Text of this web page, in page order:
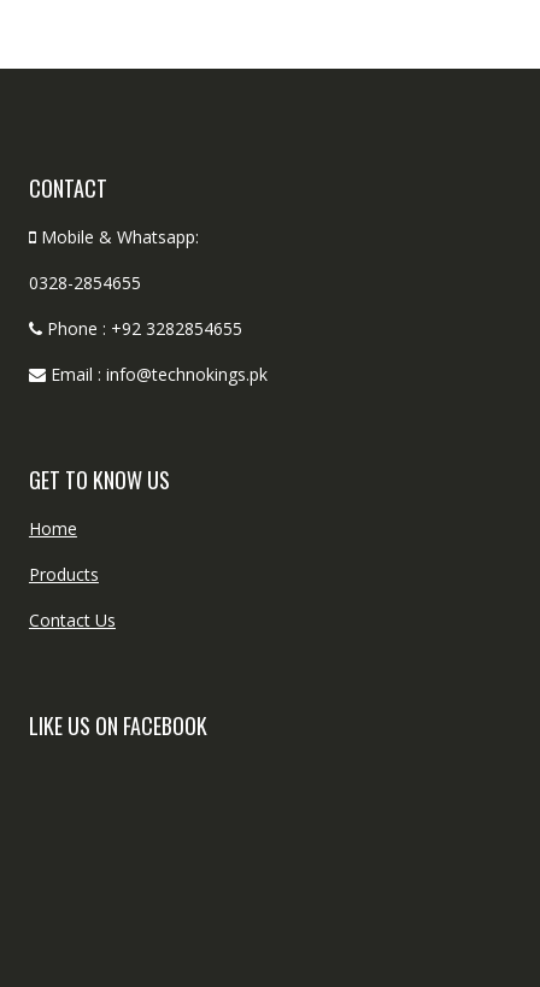
CONTACT
Mobile & Whatsapp:
0328-2854655
Phone : +92 3282854655
Email : info@technokings.pk
GET TO KNOW US
Home
Products
Contact Us
LIKE US ON FACEBOOK